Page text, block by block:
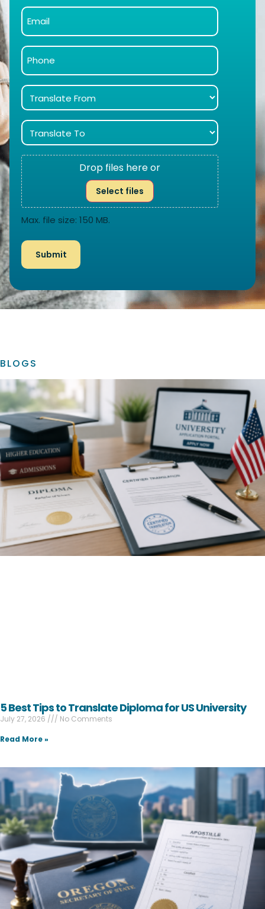
Drop files here or
Select files
Max. file size: 150 MB.
BLOGS
5 Best Tips to Translate Diploma for US University
July 27, 2026
No Comments
Read More »